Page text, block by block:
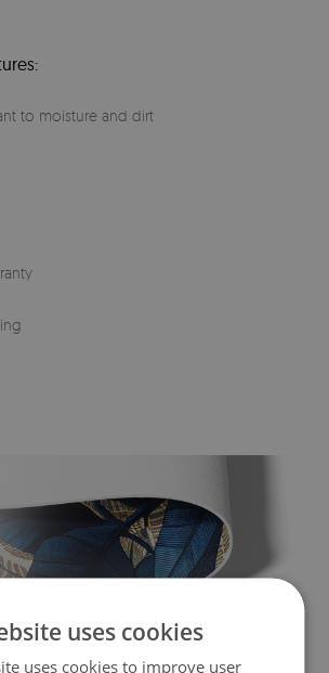
to moisture and dirt
uses cookies
uses cookies to improve user